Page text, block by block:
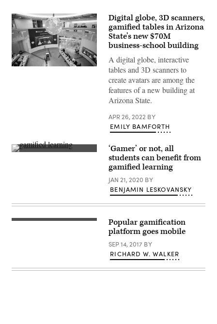
(Arizona
Digital globe, 3D scanners,
gamified tables in Arizona
State’s new $70M
business-school building
A digital globe, interactive
tables and 3D scanners to
create avatars are among the
features of a new building at
Arizona State.
APR 26, 2022 BY
EMILY BAMFORTH
(Getty
‘Gamer’ or not, all
students can benefit from
gamified learning
JAN 21, 2020 BY
BENJAMIN LESKOVANSKY
Popular gamification
platform goes mobile
SEP 14, 2017 BY
RICHARD W. WALKER